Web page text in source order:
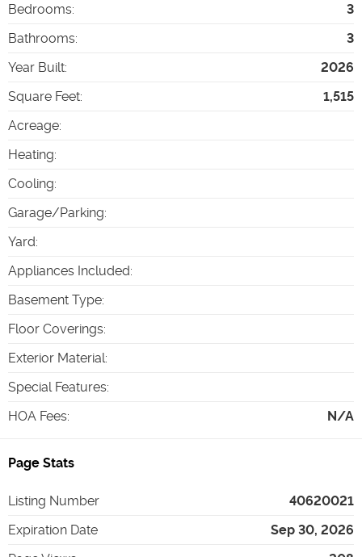
Bedrooms:
3
Bathrooms:
3
Year Built:
2026
Square Feet:
1,515
Acreage:
Heating:
Cooling:
Garage/Parking:
Yard:
Appliances Included:
Basement Type:
Floor Coverings:
Exterior Material:
Special Features:
HOA Fees: N/A
Page Stats
Listing Number
40620021
Expiration Date
Sep 30, 2026